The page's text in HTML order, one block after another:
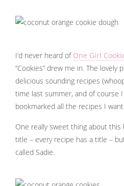
I’d never heard of One Girl
“Cookies” drew me in. The
delicious sounding recipes
time last summer, and of course
bookmarked all the recipes I
One really sweet thing about this
title – every recipe has a title –
called Sadie.